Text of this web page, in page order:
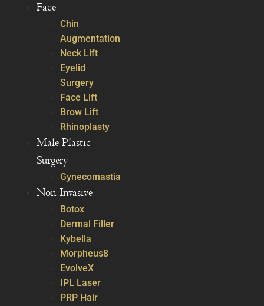
Face
Chin
Augmentation
Neck Lift
Eyelid
Surgery
Face Lift
Brow Lift
Rhinoplasty
Male Plastic
Surgery
Gynecomastia
Non-Invasive
Botox
Dermal Filler
Kybella
Morpheus8
EvolveX
IPL Laser
PRP Hair